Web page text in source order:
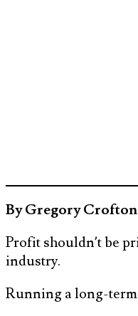
By Gregory Crofton
Profit shouldn’t be
industry.
Running a long-